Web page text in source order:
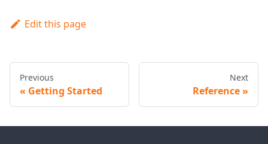
Edit this page
Previous
Getting Started
Next
Reference